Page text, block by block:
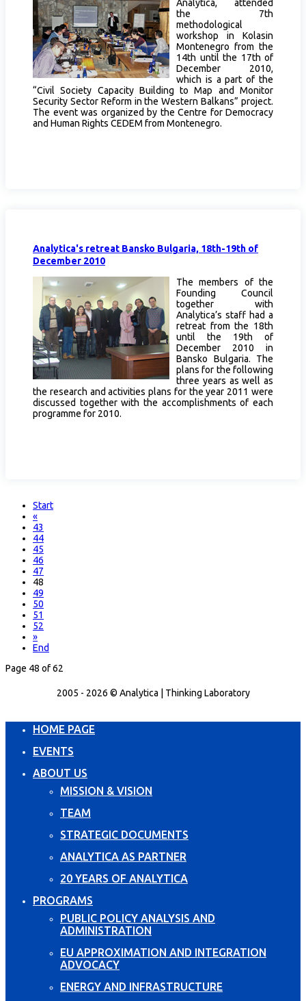
Analytica, attended
the 7th
methodological
workshop in Kolasin
Montenegro from the
14th until the 17th of
December 2010,
which is a part of the
“Civil Society Capacity Building to Map and Monitor
Security Sector Reform in the Western Balkans” project.
The event was organized by the Centre for Democracy
and Human Rights CEDEM from Montenegro.
Analytica's retreat Bansko Bulgaria, 18th-19th of
December 2010
The members of the
Founding Council
together with
Analytica’s staff had a
retreat from the 18th
until the 19th of
December 2010 in
Bansko Bulgaria. The
plans for the following
three years as well as
the research and activities plans for the year 2011 were
discussed together with the accomplishments of each
programme for 2010.
Start
«
43
44
45
46
47
48
49
50
51
52
»
End
Page 48 of 62
2005 - 2026 © Analytica | Thinking Laboratory
HOME PAGE
EVENTS
ABOUT US
MISSION & VISION
TEAM
STRATEGIC DOCUMENTS
ANALYTICA AS PARTNER
20 YEARS OF ANALYTICA
PROGRAMS
PUBLIC POLICY ANALYSIS AND
ADMINISTRATION
EU APPROXIMATION AND INTEGRATION
ADVOCACY
ENERGY AND INFRASTRUCTURE